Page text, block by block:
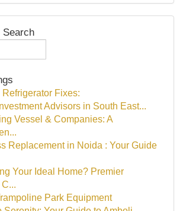
Fixes:
Advisors in South East...
Vessel & Companies: A
Replacement in Noida : Your Guide
Your Ideal Home? Premier
Park Equipment